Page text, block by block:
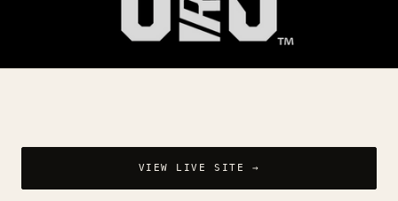
VIEW LIVE SITE →